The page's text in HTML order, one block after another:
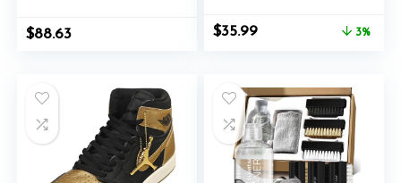
$88.63
Original
$35.99Current
3%